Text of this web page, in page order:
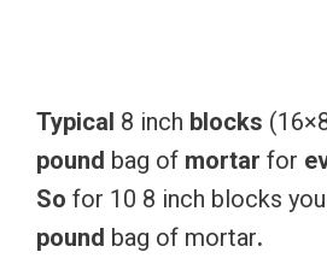
Typical 8 inch blocks
pound bag of mortar for
So for 10 8 inch blocks
pound bag of mortar.